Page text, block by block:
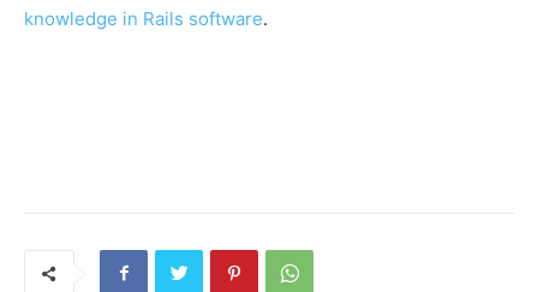
knowledge in Rails software.